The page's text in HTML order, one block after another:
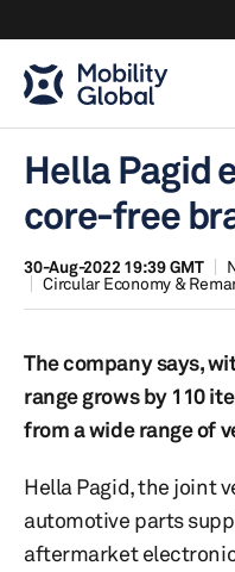
Hella Pagid
core-free
30-Aug-2022 19:39 GMT
Circular Economy &
The company says,
range grows by 110
from a wide range of
Hella Pagid, the joint
automotive parts
aftermarket